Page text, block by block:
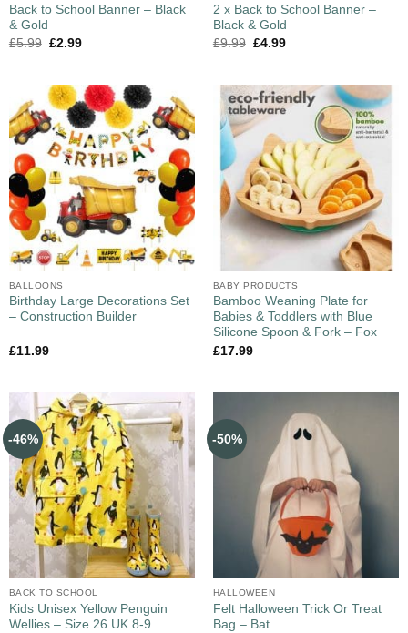
Back to School Banner – Black
& Gold
£5.99 £2.99
2 x Back to School Banner –
Black & Gold
£9.99 £4.99
BALLOONS
Birthday Large Decorations Set
– Construction Builder
£11.99
BABY PRODUCTS
Bamboo Weaning Plate for
Babies & Toddlers with Blue
Silicone Spoon & Fork – Fox
£17.99
-46%
BACK TO SCHOOL
Kids Unisex Yellow Penguin
Wellies – Size 26 UK 8-9
-50%
HALLOWEEN
Felt Halloween Trick Or Treat
Bag – Bat